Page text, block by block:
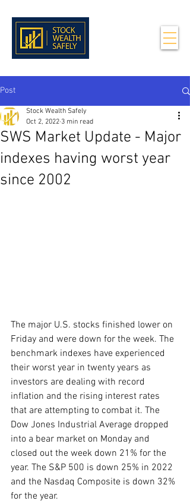
Post
SWS Market Update - Major
indexes having worst year
since 2002
Stock Wealth Safely
Oct 2, 2022 3 min read
The major U.S. stocks finished lower on
Friday and were down for the week. The
benchmark indexes have experienced
their worst year in twenty years as
investors are dealing with record
inflation and the rising interest rates
that are attempting to combat it. The
Dow Jones Industrial Average dropped
into a bear market on Monday and
closed out the week down 21% for the
year. The S&P 500 is down 25% in 2022
and the Nasdaq Composite is down 32%
for the year.